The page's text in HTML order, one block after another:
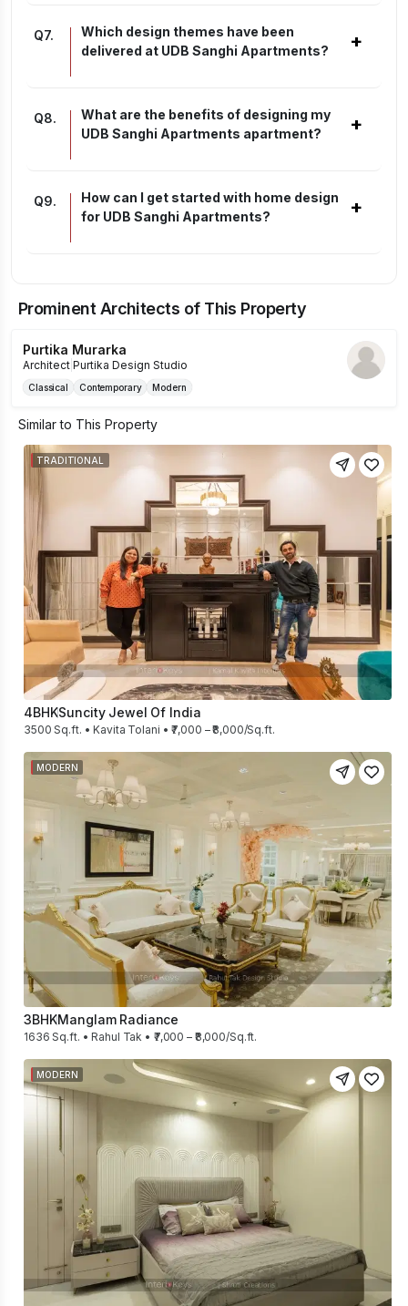
Q7.
Which design themes have been
delivered at UDB Sanghi Apartments?
+
Q8.
What are the benefits of designing my
UDB Sanghi Apartments apartment?
+
Q9.
How can I get started with home design
for UDB Sanghi Apartments?
+
Prominent Architects of This Property
Purtika Murarka
Architect Purtika Design Studio
Classical Contemporary Modern
Similar to This Property
TRADITIONAL
4BHKSuncity Jewel Of India
3500 Sq.ft. • Kavita Tolani • ₹7,000 – ₹8,000/Sq.ft.
MODERN
3BHKManglam Radiance
1636 Sq.ft. • Rahul Tak • ₹7,000 – ₹8,000/Sq.ft.
MODERN